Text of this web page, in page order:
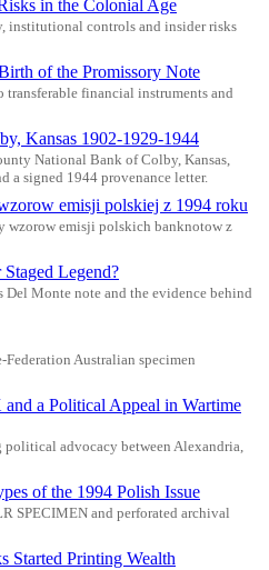
in the Colonial Age
institutional controls and insider risks
of the Promissory Note
financial instruments and
Kansas 1902-1929-1944
National Bank of Colby, Kansas,
a signed 1944 provenance letter.
emisji polskiej z 1994 roku
wzorow emisji polskich banknotow z
Legend?
Monte note and the evidence behind
Australian specimen
a Political Appeal in Wartime
political advocacy between Alexandria,
of the 1994 Polish Issue
SPECIMEN and perforated archival
Started Printing Wealth